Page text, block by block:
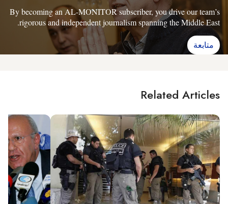
By becoming an AL-MONITOR subscriber, you drive our team’s
rigorous and independent journalism spanning the Middle East.
متابعة
Related Articles